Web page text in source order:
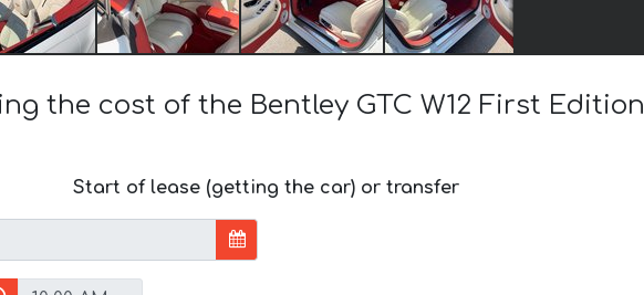
the cost of the Bentley GTC W12 First Edition
Start of lease (getting the car) or transfer